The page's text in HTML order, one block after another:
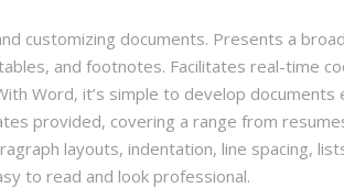
customizing documents. Presents a
and footnotes. Facilitates real-time
Word, it’s simple to develop documents
provided, covering a range from
layouts, indentation, line spacing,
to read and look professional.